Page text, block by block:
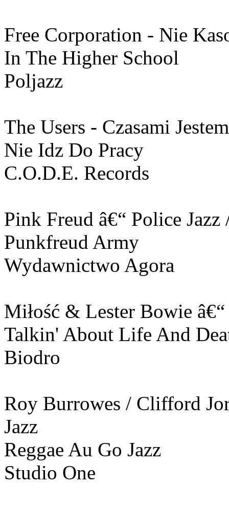
Free Corporation - Nie
In The Higher School
Poljazz
The Users - Czasami
Nie Idz Do Pracy
C.O.D.E. Records
Pink Freud ‎â€“ Police
Punkfreud Army
Wydawnictwo Agora
Miłość & Lester Bowie
Talkin' About Life And
Biodro
Roy Burrowes / Clifford
Jazz
Reggae Au Go Jazz
Studio One